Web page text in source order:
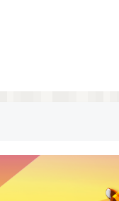
origins. He loves
as a luchador,